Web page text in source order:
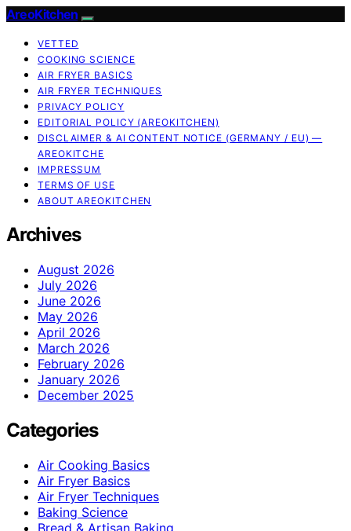
AreoKitchen
VETTED
COOKING SCIENCE
AIR FRYER BASICS
AIR FRYER TECHNIQUES
PRIVACY POLICY
EDITORIAL POLICY (AREOKITCHEN)
DISCLAIMER & AI CONTENT NOTICE (GERMANY / EU) —
AREOKITCHE
IMPRESSUM
TERMS OF USE
ABOUT AREOKITCHEN
Archives
August 2026
July 2026
June 2026
May 2026
April 2026
March 2026
February 2026
January 2026
December 2025
Categories
Air Cooking Basics
Air Fryer Basics
Air Fryer Techniques
Baking Science
Bread & Artisan Baking